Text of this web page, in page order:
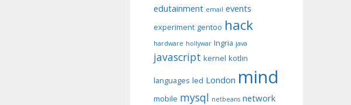
edutainment email events
experiment gentoo hack
hardware hollywar Ingria java
javascript kernel kotlin
languages led London mind
mobile mysql netbeans network